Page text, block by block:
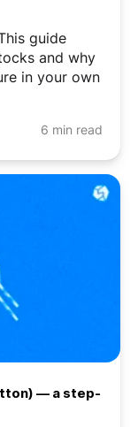
guide
and why
in your own
6 min read
— a step-